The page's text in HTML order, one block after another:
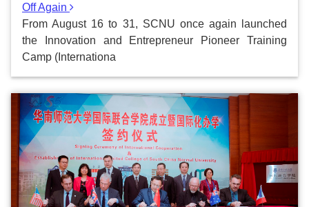
Off Again
From August 16 to 31, SCNU once again launched
the Innovation and Entrepreneur Pioneer Training
Camp (Internationa